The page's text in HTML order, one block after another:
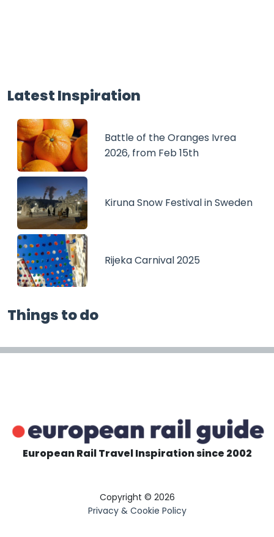
Latest Inspiration
Battle of the Oranges Ivrea
2026, from Feb 15th
Kiruna Snow Festival in Sweden
Rijeka Carnival 2025
Things to do
European Rail Travel Inspiration since 2002
Copyright © 2026
Privacy & Cookie Policy